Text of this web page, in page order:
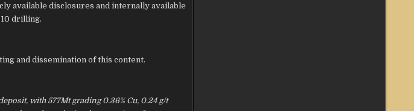
available disclosures and internally available
drilling.
and dissemination of this content.
with 577Mt grading 0.36% Cu, 0.24 g/t